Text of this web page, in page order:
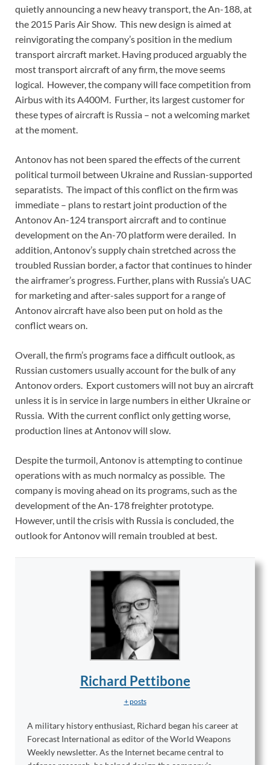
quietly announcing a new heavy transport, the An-188, at
the 2015 Paris Air Show. This new design is aimed at
reinvigorating the company’s position in the medium
transport aircraft market. Having produced arguably the
most transport aircraft of any firm, the move seems
logical. However, the company will face competition from
Airbus with its A400M. Further, its largest customer for
these types of aircraft is Russia – not a welcoming market
at the moment.
Antonov has not been spared the effects of the current
political turmoil between Ukraine and Russian-supported
separatists. The impact of this conflict on the firm was
immediate – plans to restart joint production of the
Antonov An-124 transport aircraft and to continue
development on the An-70 platform were derailed. In
addition, Antonov’s supply chain stretched across the
troubled Russian border, a factor that continues to hinder
the airframer’s progress. Further, plans with Russia’s UAC
for marketing and after-sales support for a range of
Antonov aircraft have also been put on hold as the
conflict wears on.
Overall, the firm’s programs face a difficult outlook, as
Russian customers usually account for the bulk of any
Antonov orders. Export customers will not buy an aircraft
unless it is in service in large numbers in either Ukraine or
Russia. With the current conflict only getting worse,
production lines at Antonov will slow.
Despite the turmoil, Antonov is attempting to continue
operations with as much normalcy as possible. The
company is moving ahead on its programs, such as the
development of the An-178 freighter prototype.
However, until the crisis with Russia is concluded, the
outlook for Antonov will remain troubled at best.
Richard Pettibone
+ posts
A military history enthusiast, Richard began his career at
Forecast International as editor of the World Weapons
Weekly newsletter. As the Internet became central to